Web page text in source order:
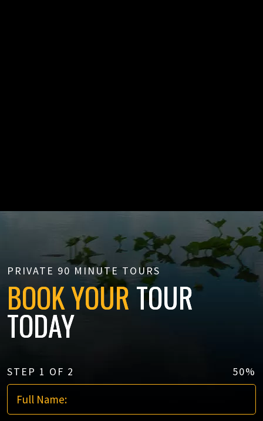
PRIVATE 90 MINUTE TOURS
BOOK YOURTOUR
TODAY
STEP 1 OF 2 50%